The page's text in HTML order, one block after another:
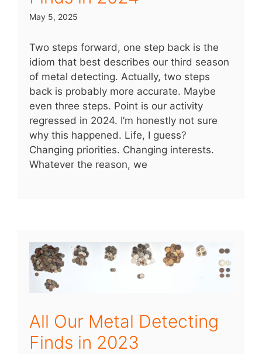
May 5, 2025
Two steps forward, one step back is the
idiom that best describes our third season
of metal detecting. Actually, two steps
back is probably more accurate. Maybe
even three steps. Point is our activity
regressed in 2024. I’m honestly not sure
why this happened. Life, I guess?
Changing priorities. Changing interests.
Whatever the reason, we
All Our Metal Detecting
Finds in 2023